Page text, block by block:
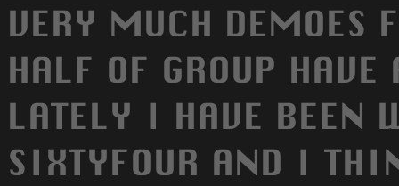
VERY MUCH DEMOES
HALF OF GROUP
LATELY I HAVE BEEN
SIXTYFOUR AND I